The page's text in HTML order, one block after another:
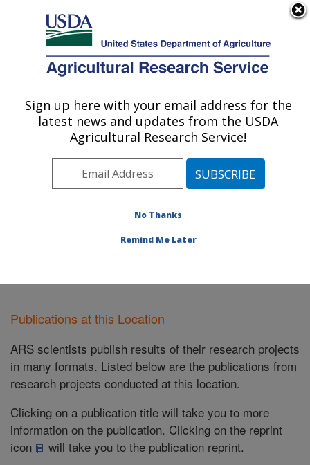
Here's how you know
Agricultural Research Service
U.S. DEPARTMENT OF AGRICULTURE
Infectious Bacterial Diseases Research:
Midwest Area» Ames, Iowa»National
»Publications at this Location
Publications at this Location
ARS scientists publish results of their research projects
in many formats. Listed below are the publications from
research projects conducted at this location.
Clicking on a publication title will take you to more
information on the publication. Clicking on the reprint
icon
will take you to the publication reprint.
Sign up here with your email address for the
latest news and updates from the USDA
Agricultural Research Service!
No Thanks
Remind Me Later